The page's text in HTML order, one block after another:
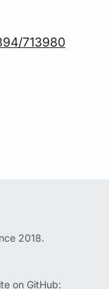
713980
2018.
on GitHub: